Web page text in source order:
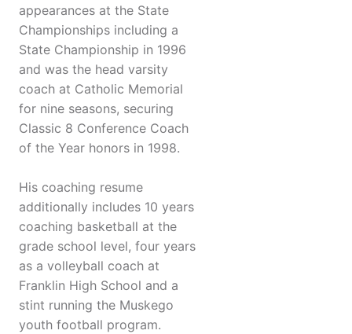
appearances at the State
Championships including a
State Championship in 1996
and was the head varsity
coach at Catholic Memorial
for nine seasons, securing
Classic 8 Conference Coach
of the Year honors in 1998.
His coaching resume
additionally includes 10 years
coaching basketball at the
grade school level, four years
as a volleyball coach at
Franklin High School and a
stint running the Muskego
youth football program.